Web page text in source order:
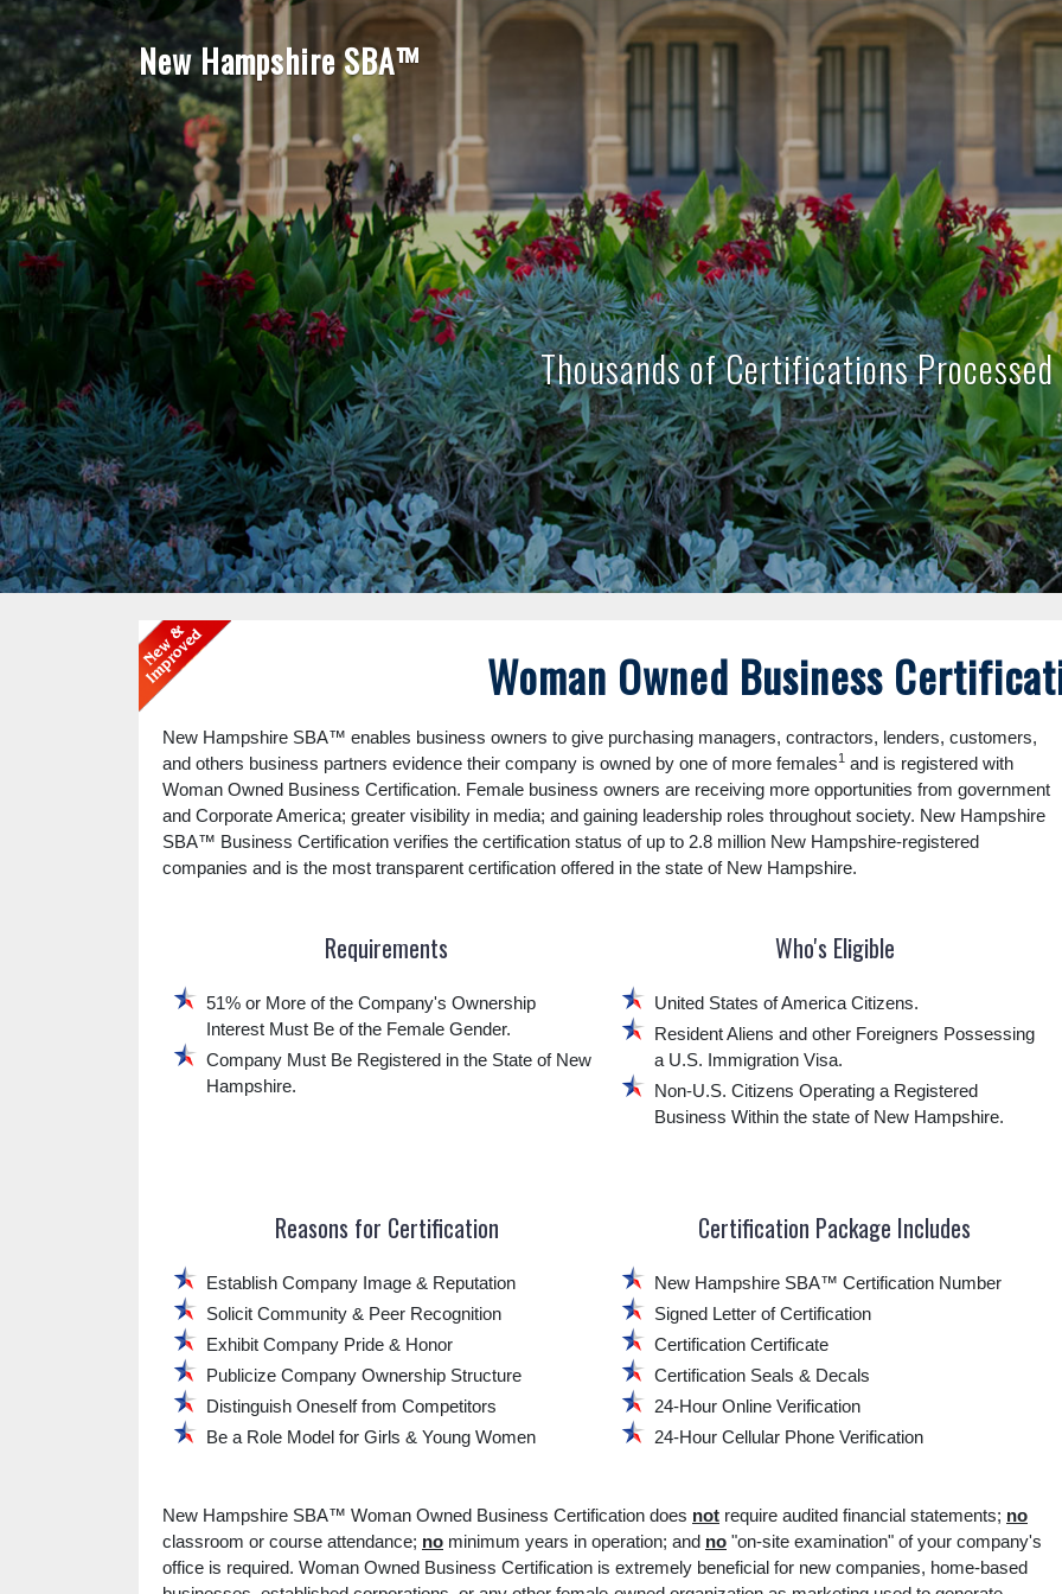
New Hampshire SBA™
Thousands of Certifications Processed
Woman Owned Business
New Hampshire SBA™ enables business owners to give purchasing managers, contractors, lenders, customers,
and others business partners evidence their company is owned by one of more females1 and is registered with
Woman Owned Business Certification. Female business owners are receiving more opportunities from government
and Corporate America; greater visibility in media; and gaining leadership roles throughout society. New Hampshire
SBA™ Business Certification verifies the certification status of up to 2.8 million New Hampshire-registered
companies and is the most transparent certification offered in the state of New Hampshire.
Requirements
51% or More of the Company's Ownership
Interest Must Be of the Female Gender.
Company Must Be Registered in the State of New
Hampshire.
Who's Eligible
United States of America Citizens.
Resident Aliens and other Foreigners Possessing
a U.S. Immigration Visa.
Non-U.S. Citizens Operating a Registered
Business Within the state of New Hampshire.
Reasons for Certification
Establish Company Image & Reputation
Solicit Community & Peer Recognition
Exhibit Company Pride & Honor
Publicize Company Ownership Structure
Distinguish Oneself from Competitors
Be a Role Model for Girls & Young Women
Certification Package Includes
New Hampshire SBA™ Certification Number
Signed Letter of Certification
Certification Certificate
Certification Seals & Decals
24-Hour Online Verification
24-Hour Cellular Phone Verification
New Hampshire SBA™ Woman Owned Business Certification does not require audited financial statements; no
classroom or course attendance; no minimum years in operation; and no "on-site examination" of your company's
office is required. Woman Owned Business Certification is extremely beneficial for new companies, home-based